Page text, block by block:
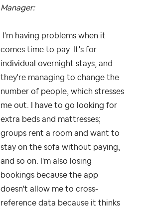
Manager:
I'm having problems when it
comes time to pay. It's for
individual overnight stays, and
they're managing to change the
number of people, which stresses
me out. I have to go looking for
extra beds and mattresses;
groups rent a room and want to
stay on the sofa without paying,
and so on. I'm also losing
bookings because the app
doesn't allow me to cross-
reference data because it thinks